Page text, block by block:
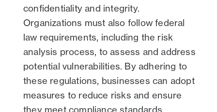
confidentiality and integrity.
Organizations must also follow federal
law requirements, including the risk
analysis process, to assess and address
potential vulnerabilities. By adhering to
these regulations, businesses can adopt
measures to reduce risks and ensure